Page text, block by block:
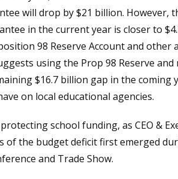
will drop by $21 billion. However,
in the current year is closer to
98 Reserve Account and other
using the Prop 98 Reserve
$16.7 billion gap in the coming
on local educational agencies.
school funding, as CEO &
the budget deficit first emerged
and Trade Show.